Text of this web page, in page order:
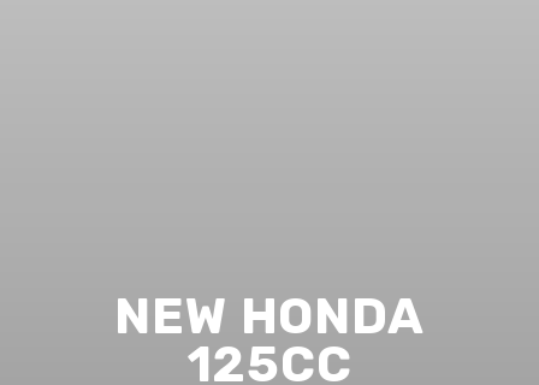
NEW HONDA
125CC